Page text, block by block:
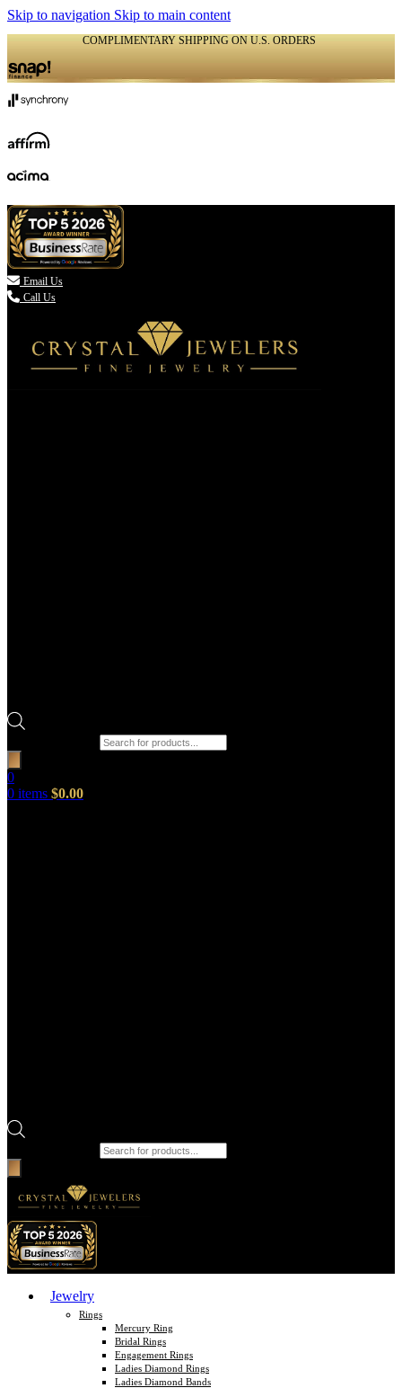
Skip to navigation Skip to main content
COMPLIMENTARY SHIPPING ON U.S. ORDERS
 Email Us
Call Us
0
0 items $0.00
Jewelry
Rings
Mercury Ring
Bridal Rings
Engagement Rings
Ladies Diamond Rings
Ladies Diamond Bands